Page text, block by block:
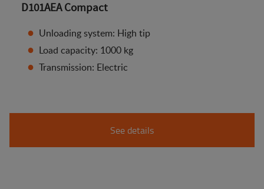
D101AEA Compact
Unloading system: High tip
Load capacity: 1000 kg
Transmission: Electric
See details